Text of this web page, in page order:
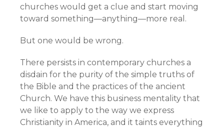
churches would get a clue and start moving
toward something—anything—more real.
But one would be wrong.
There persists in contemporary churches a
disdain for the purity of the simple truths of
the Bible and the practices of the ancient
Church. We have this business mentality that
we like to apply to the way we express
Christianity in America, and it taints everything